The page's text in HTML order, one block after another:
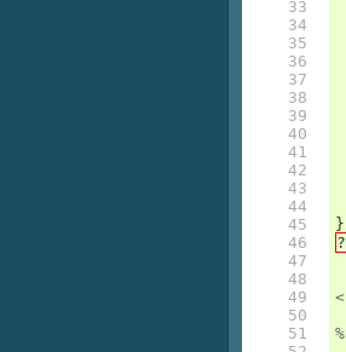
33
34
35
36
37
38
39
40
41
42
43
44
45
46
47
48
49
50
51
}
?
<
%